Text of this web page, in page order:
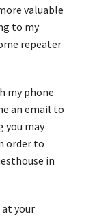
valuable
to my
repeater
my phone
an email to
you may
order to
in
your